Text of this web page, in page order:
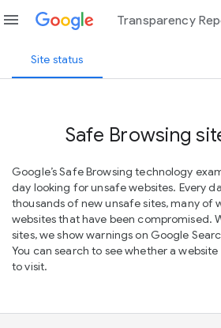
menu Transparency
Site status
Safe Browsing
Google’s Safe Browsing technology
day looking for unsafe websites. Every
thousands of new unsafe sites, many of
websites that have been compromised.
sites, we show warnings on Google
You can search to see whether a
to visit.